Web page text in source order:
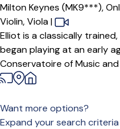
Milton Keynes (MK9***),
Violin,Viola|
Elliot is a classically
began playing at an early
Conservatoire of Music and
Want more options?
Expand your search